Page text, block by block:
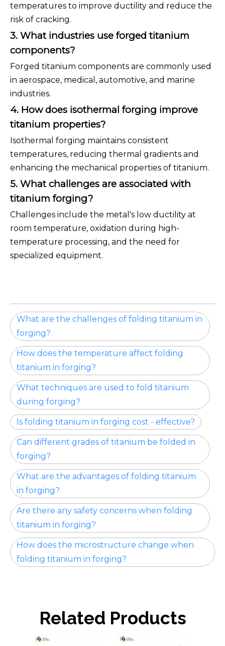
temperatures to improve ductility and reduce the
risk of cracking.
3. What industries use forged titanium
components?
Forged titanium components are commonly used
in aerospace, medical, automotive, and marine
industries.
4. How does isothermal forging improve
titanium properties?
Isothermal forging maintains consistent
temperatures, reducing thermal gradients and
enhancing the mechanical properties of titanium.
5. What challenges are associated with
titanium forging?
Challenges include the metal's low ductility at
room temperature, oxidation during high-
temperature processing, and the need for
specialized equipment.
What are the challenges of folding titanium in
forging?
How does the temperature affect folding
titanium in forging?
What techniques are used to fold titanium
during forging?
Is folding titanium in forging cost - effective?
Can different grades of titanium be folded in
forging?
What are the advantages of folding titanium
in forging?
Are there any safety concerns when folding
titanium in forging?
How does the microstructure change when
folding titanium in forging?
Related Products